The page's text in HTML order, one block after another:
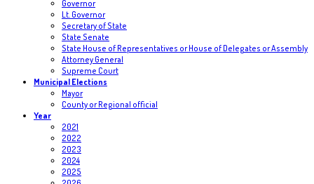
Governor
Lt. Governor
Secretary of State
State Senate
State House of Representatives or House of Delegates or Assembly
Attorney General
Supreme Court
Municipal Elections
Mayor
County or Regional official
Year
2021
2022
2023
2024
2025